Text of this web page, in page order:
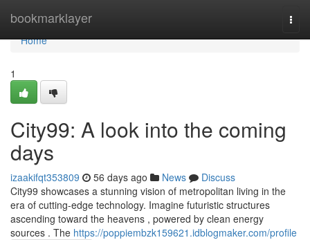
bookmarklayer
Home
Home
1
City99: A look into the coming
days
izaakifqt353809 56 days ago News
Discuss
City99 showcases a stunning vision of metropolitan living in the
era of cutting-edge technology. Imagine futuristic structures
ascending toward the heavens , powered by clean energy
sources . The https://poppiembzk159621.idblogmaker.com/profile